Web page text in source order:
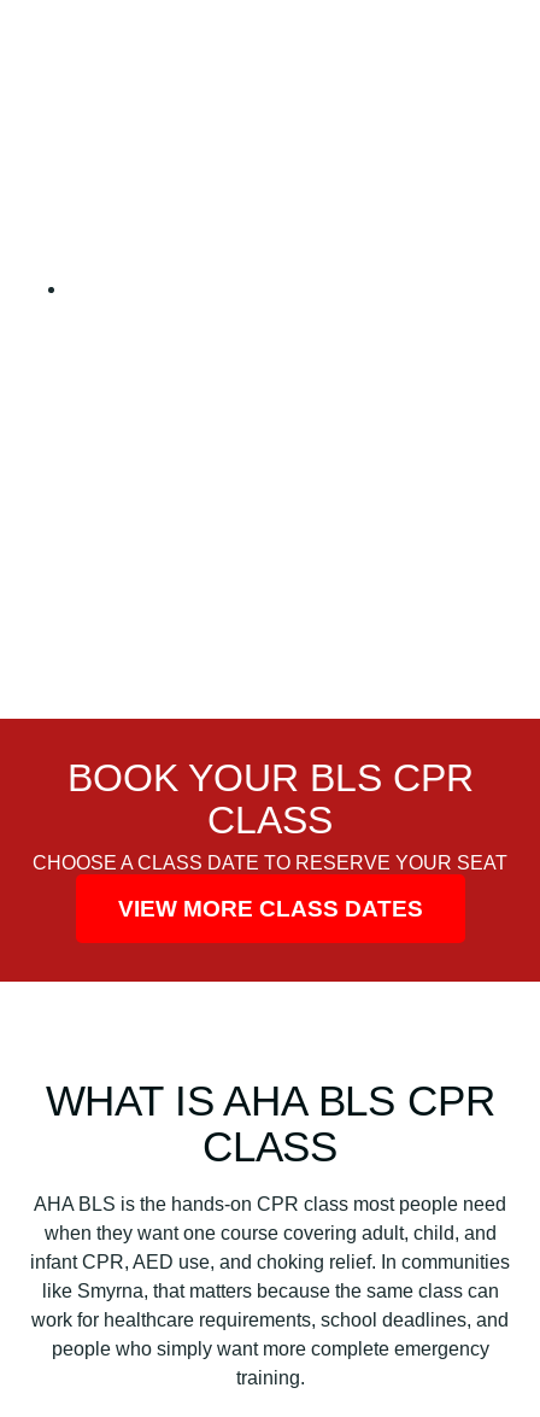
BOOK YOUR BLS CPR
CLASS
CHOOSE A CLASS DATE TO RESERVE YOUR SEAT
VIEW MORE CLASS DATES
WHAT IS AHA BLS CPR
CLASS
AHA BLS is the hands-on CPR class most people need
when they want one course covering adult, child, and
infant CPR, AED use, and choking relief. In communities
like Smyrna, that matters because the same class can
work for healthcare requirements, school deadlines, and
people who simply want more complete emergency
training.